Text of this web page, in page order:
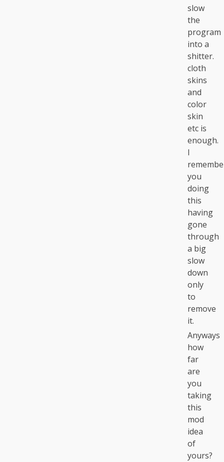
slow
the
program
into a
shitter.
cloth
skins
and
color
skin
etc is
enough.
I
you
doing
this
having
gone
through
a big
slow
down
only
to
remove
it.
Anyways
how
far
are
you
taking
this
mod
idea
of
yours?